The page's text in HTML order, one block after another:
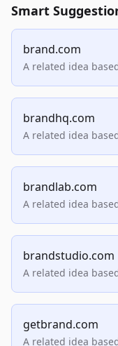
Smart
brand.com
A related idea
brandhq.com
A related idea
brandlab.com
A related idea
brandstudio.com
A related idea
getbrand.com
A related idea